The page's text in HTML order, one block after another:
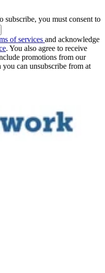
subscribe, you must consent to
of services and acknowledge
. You also agree to receive
promotions from our
you can unsubscribe from at